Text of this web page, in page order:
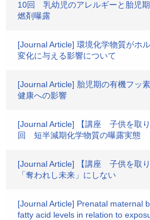
10回 乳幼児のアレルギーと胎児
燃剤曝露
[Journal Article] 環境化学物質がホ
変化に与える影響について
[Journal Article] 胎児期の有機フッ
健康への影響
[Journal Article] 【講座 子供を取
回 短半減期化学物質の曝露実態
[Journal Article] 【講座 子供を取
「奪われし未来」にしない
[Journal Article] Prenatal maternal
fatty acid levels in relation to